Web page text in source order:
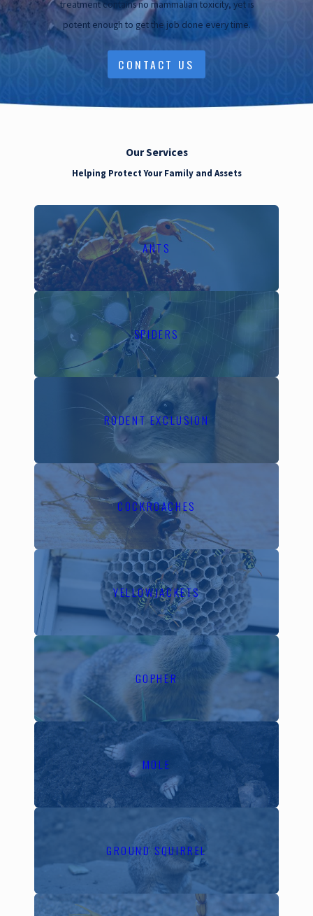
broader ecosystem's
health by maintaining
beneficial insect
populations and plant life.
fostering a sustainable
environment for future
Local Pest
Walnut Creek
Contra Costa County's
diverse ecosystem,
spanning from lush urban
settings to expansive
natural landscapes,
presents a unique range
of pest threats. The
varying temperatures and
seasonal shifts create
ideal breeding conditions
for pests like ants,
rodents, and termites. It's
crucial to have a pest
management plan that
accounts for these local
variables. At California
Exterminating Services,
we tailor our strategies to
these local pest
behaviors, ensuring that
our interventions are
both timely and effective.
In Walnut Creek,
common pests challenge
homeowners year-round.
During the warmer
months, increased insect
activity can lead to
treatment contains no mammalian toxicity, yet is
potent enough to get the job done every time.
CONTACT US
Our Services
Helping Protect Your Family and Assets
ANTS
SPIDERS
RODENT EXCLUSION
COCKROACHES
YELLOWJACKETS
GOPHER
MOLE
GROUND SQUIRREL